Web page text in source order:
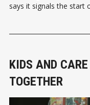
says it signals the start
KIDS AND
TOGETHER